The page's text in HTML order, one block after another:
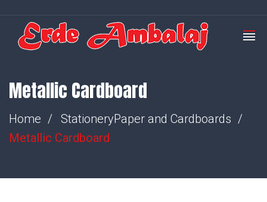
Metallic Cardboard
Home StationeryPaper and Cardboards
Metallic Cardboard